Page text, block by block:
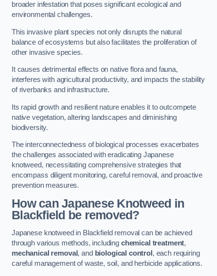
broader infestation that poses significant ecological and
environmental challenges.
This invasive plant species not only disrupts the natural
balance of ecosystems but also facilitates the proliferation of
other invasive species.
It causes detrimental effects on native flora and fauna,
interferes with agricultural productivity, and impacts the stability
of riverbanks and infrastructure.
Its rapid growth and resilient nature enables it to outcompete
native vegetation, altering landscapes and diminishing
biodiversity.
The interconnectedness of biological processes exacerbates
the challenges associated with eradicating Japanese
knotweed, necessitating comprehensive strategies that
encompass diligent monitoring, careful removal, and proactive
prevention measures.
How can Japanese Knotweed in
Blackfield be removed?
Japanese knotweed in Blackfield removal can be achieved
through various methods, including chemical treatment,
mechanical removal, and biological control , each requiring
careful management of waste, soil, and herbicide applications.